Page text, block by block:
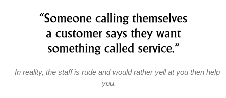
In reality, the staff is rude and would rather yell at you then help
you.